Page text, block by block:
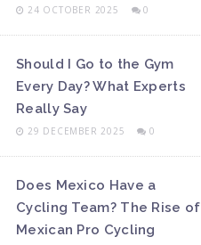
24 OCTOBER 2025 0
Should I Go to the Gym
Every Day? What Experts
Really Say
29 DECEMBER 2025 0
Does Mexico Have a
Cycling Team? The Rise of
Mexican Pro Cycling